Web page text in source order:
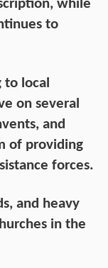
while
to
local
on several
and
of providing
forces.
and heavy
in the